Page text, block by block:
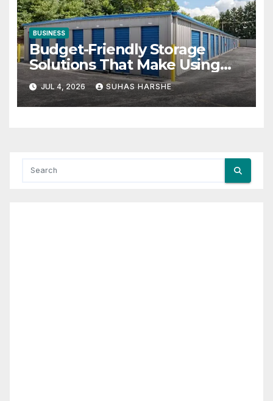
BUSINESS
Budget-Friendly Storage
Solutions That Make Using
Cheap Storage Units Effective
JUL 4, 2026 SUHAS HARSHE